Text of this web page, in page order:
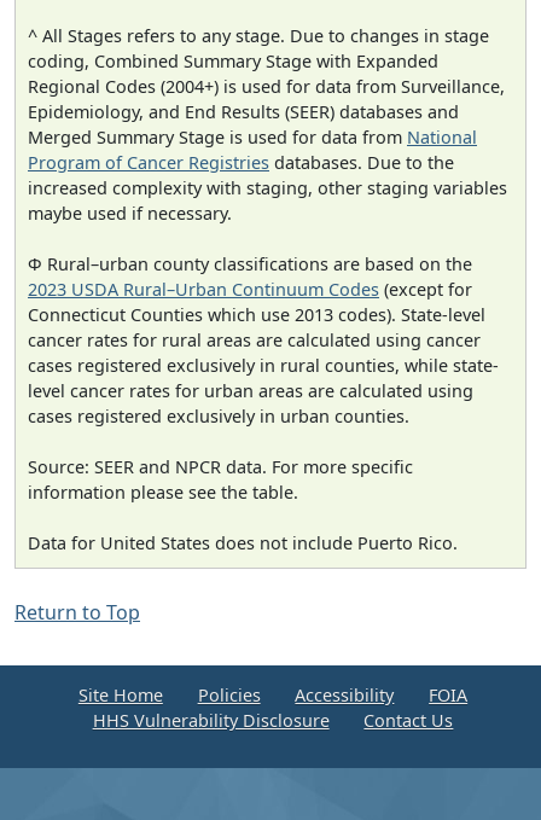
^ All Stages refers to any stage. Due to changes in stage
coding, Combined Summary Stage with Expanded
Regional Codes (2004+) is used for data from Surveillance,
Epidemiology, and End Results (SEER) databases and
Merged Summary Stage is used for data from National
Program of Cancer Registries databases. Due to the
increased complexity with staging, other staging variables
maybe used if necessary.
Φ Rural–urban county classifications are based on the
2023 USDA Rural–Urban Continuum Codes (except for
Connecticut Counties which use 2013 codes). State-level
cancer rates for rural areas are calculated using cancer
cases registered exclusively in rural counties, while state-
level cancer rates for urban areas are calculated using
cases registered exclusively in urban counties.
Source: SEER and NPCR data. For more specific
information please see the table.
Data for United States does not include Puerto Rico.
Return to Top
Site Home Policies Accessibility
FOIA
HHS Vulnerability Disclosure
Contact Us